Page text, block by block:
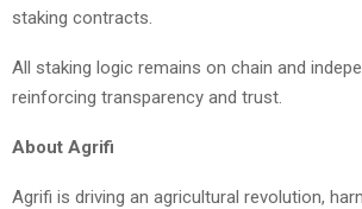
staking contracts.
All staking logic remains on chain and
reinforcing transparency and trust.
About Agrifi
Agrifi is driving an agricultural revolution,